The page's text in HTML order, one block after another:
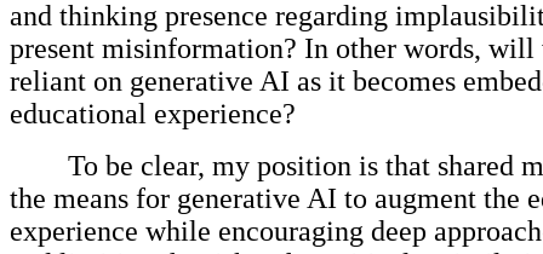
and thinking presence regarding
present misinformation? In other words, will
reliant on generative AI as it becomes
educational experience?
To be clear, my position is that shared
the means for generative AI to augment the
experience while encouraging deep